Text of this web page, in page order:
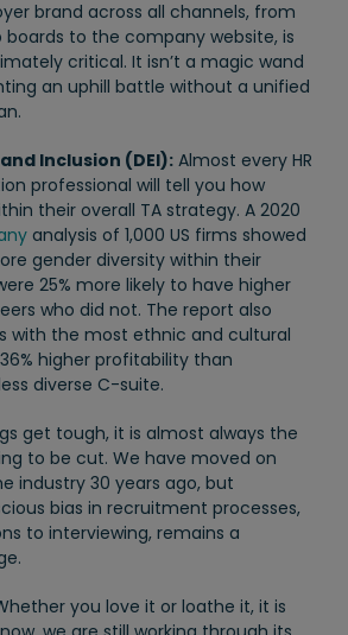
brand across all channels, from
to the company website, is
critical. It isn’t a magic wand
an uphill battle without a unified
Inclusion (DEI): Almost every HR
professional will tell you how
their overall TA strategy. A 2020
analysis of 1,000 US firms showed
gender diversity within their
25% more likely to have higher
who did not. The report also
with the most ethnic and cultural
higher profitability than
diverse C-suite.
get tough, it is almost always the
to be cut. We have moved on
industry 30 years ago, but
bias in recruitment processes,
to interviewing, remains a
you love it or loathe it, it is